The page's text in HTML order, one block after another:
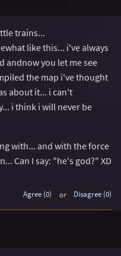
trains...
like this... i've always
andnow you let me see
the map i've thought
about it... i can't
i think i will never be
with... and with the force
Can I say: "he's god?" XD
Agree (0) or Disagree (0)